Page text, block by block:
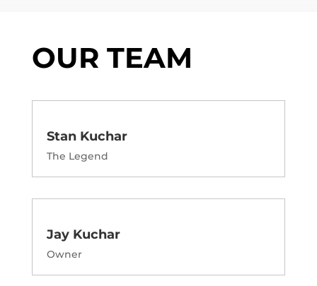
OUR TEAM
Stan Kuchar
The Legend
Jay Kuchar
Owner